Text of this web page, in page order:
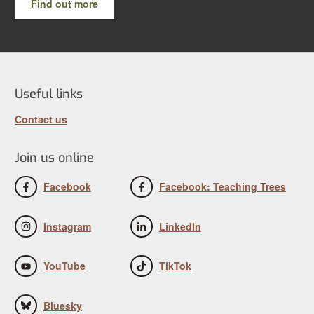
Find out more
Useful links
Contact us
Join us online
Facebook Facebook: Teaching Trees
Instagram LinkedIn
YouTube TikTok
Bluesky